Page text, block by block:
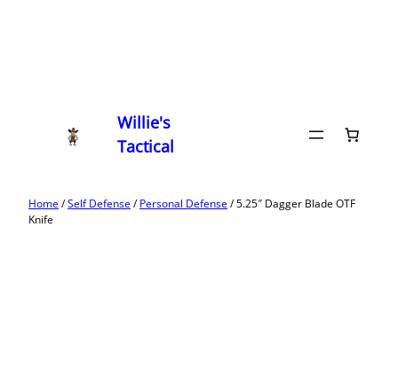
Willie's
Tactical
Home/Self Defense/Personal Defense/ 5.25″ Dagger Blade OTF
Knife